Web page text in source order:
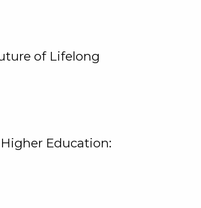
of Lifelong
Education: